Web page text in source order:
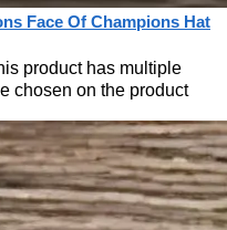
Face Of Champions Hat
product has multiple
chosen on the product